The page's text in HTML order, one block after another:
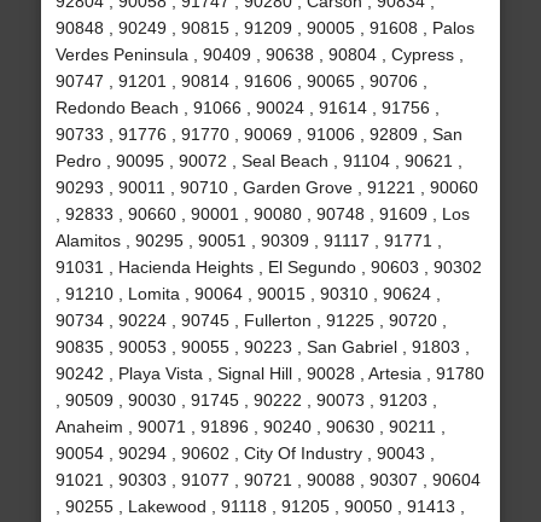
90848 , 90249 , 90815 , 91209 , 90005 , 91608 , Palos
Verdes Peninsula , 90409 , 90638 , 90804 , Cypress ,
90747 , 91201 , 90814 , 91606 , 90065 , 90706 ,
Redondo Beach , 91066 , 90024 , 91614 , 91756 ,
90733 , 91776 , 91770 , 90069 , 91006 , 92809 , San
Pedro , 90095 , 90072 , Seal Beach , 91104 , 90621 ,
90293 , 90011 , 90710 , Garden Grove , 91221 , 90060
, 92833 , 90660 , 90001 , 90080 , 90748 , 91609 , Los
Alamitos , 90295 , 90051 , 90309 , 91117 , 91771 ,
91031 , Hacienda Heights , El Segundo , 90603 , 90302
, 91210 , Lomita , 90064 , 90015 , 90310 , 90624 ,
90734 , 90224 , 90745 , Fullerton , 91225 , 90720 ,
90835 , 90053 , 90055 , 90223 , San Gabriel , 91803 ,
90242 , Playa Vista , Signal Hill , 90028 , Artesia , 91780
, 90509 , 90030 , 91745 , 90222 , 90073 , 91203 ,
Anaheim , 90071 , 91896 , 90240 , 90630 , 90211 ,
90054 , 90294 , 90602 , City Of Industry , 90043 ,
91021 , 90303 , 91077 , 90721 , 90088 , 90307 , 90604
, 90255 , Lakewood , 91118 , 91205 , 90050 , 91413 ,